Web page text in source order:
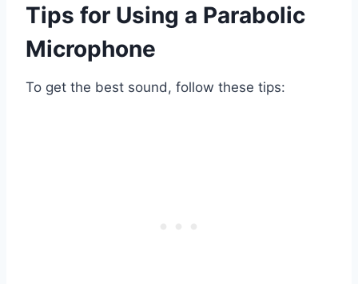
Tips for Using a Parabolic
Microphone
To get the best sound, follow these tips: